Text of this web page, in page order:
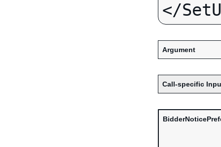
Argument
Call-specific